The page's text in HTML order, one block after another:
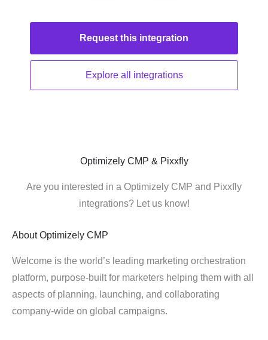
Request this integration
Explore all integrations
Optimizely CMP & Pixxfly
Are you interested in a Optimizely CMP and Pixxfly
integrations? Let us know!
About Optimizely CMP
Welcome is the world’s leading marketing orchestration
platform, purpose-built for marketers helping them with all
aspects of planning, launching, and collaborating
company-wide on global campaigns.